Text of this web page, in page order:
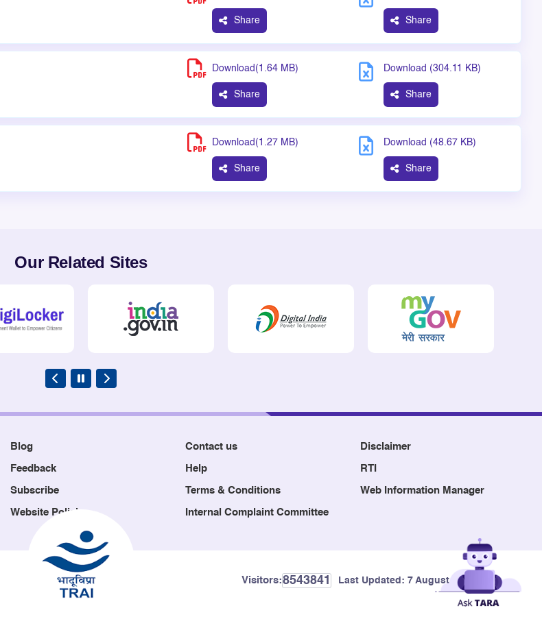
Share Share
Download(1.64 MB)
Share
Download (304.11 KB)
Share
Download(1.27 MB)
Share
Download (48.67 KB)
Share
Our Related Sites
Blog Contact us Disclaimer
Feedback Help RTI
Subscribe Terms & Conditions Web Information Manager
Website Policies Internal Complaint Committee
Visitors:8543841 Last Updated: 7 August, 2026